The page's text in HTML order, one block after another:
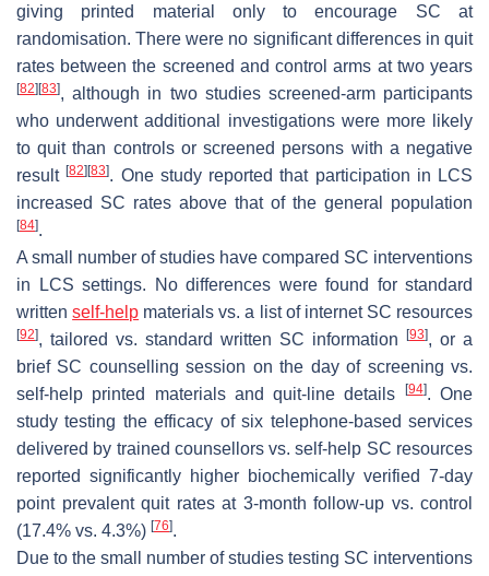
giving printed material only to encourage SC at
randomisation. There were no significant differences in quit
rates between the screened and control arms at two years
[82] [83], although in two studies screened-arm participants
who underwent additional investigations were more likely
to quit than controls or screened persons with a negative
result[82] [83]. One study reported that participation in LCS
increased SC rates above that of the general population
[84].
A small number of studies have compared SC interventions
in LCS settings. No differences were found for standard
writtenself-help materials vs. a list of internet SC resources
[92], tailored vs. standard written SC information [93], or a
brief SC counselling session on the day of screening vs.
self-help printed materials and quit-line details
[94]. One
study testing the efficacy of six telephone-based services
delivered by trained counsellors vs. self-help SC resources
reported significantly higher biochemically verified 7-day
point prevalent quit rates at 3-month follow-up vs. control
(17.4% vs. 4.3%) [76].
Due to the small number of studies testing SC interventions